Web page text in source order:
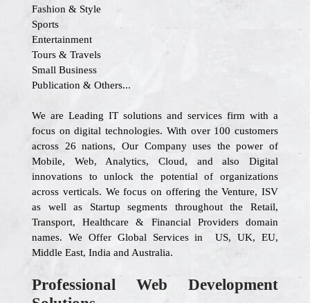
Fashion & Style
Sports
Entertainment
Tours & Travels
Small Business
Publication & Others...
We are Leading IT solutions and services firm with a
focus on digital technologies. With over 100 customers
across 26 nations, Our Company uses the power of
Mobile, Web, Analytics, Cloud, and also Digital
innovations to unlock the potential of organizations
across verticals. We focus on offering the Venture, ISV
as well as Startup segments throughout the Retail,
Transport, Healthcare & Financial Providers domain
names. We Offer Global Services in US, UK, EU,
Middle East, India and Australia.
Professional Web Development